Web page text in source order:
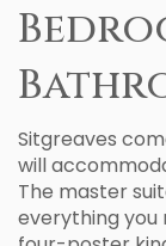
Sitgreaves
will
The master
everything you